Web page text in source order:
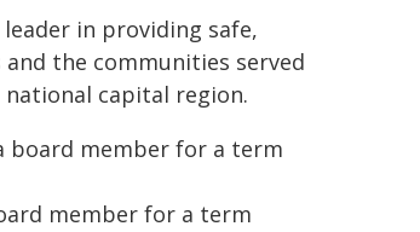
in providing safe,
the communities served
capital region.
board member for a term
member for a term